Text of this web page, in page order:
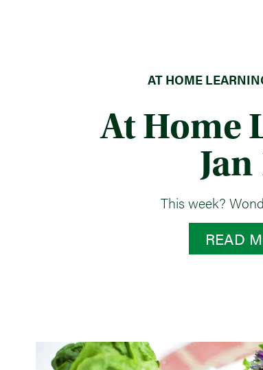
AT HOME
At Home
Jan
This week?
READ